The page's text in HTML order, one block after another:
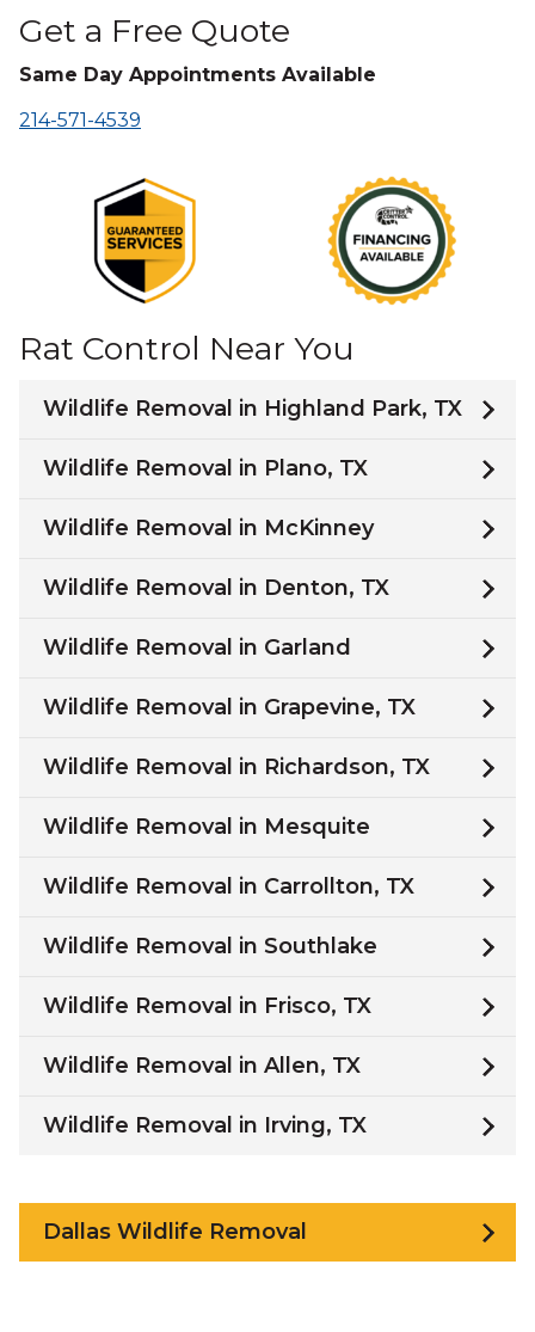
Get a Free Quote
Same Day Appointments Available
214-571-4539
Rat Control Near You
Wildlife Removal in Highland Park, TX
Wildlife Removal in Plano, TX
Wildlife Removal in McKinney
Wildlife Removal in Denton, TX
Wildlife Removal in Garland
Wildlife Removal in Grapevine, TX
Wildlife Removal in Richardson, TX
Wildlife Removal in Mesquite
Wildlife Removal in Carrollton, TX
Wildlife Removal in Southlake
Wildlife Removal in Frisco, TX
Wildlife Removal in Allen, TX
Wildlife Removal in Irving, TX
Dallas Wildlife Removal